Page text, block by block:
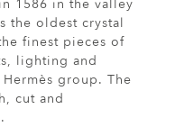
1586 in the valley
the oldest crystal
finest pieces of
lighting and
group. The
cut and